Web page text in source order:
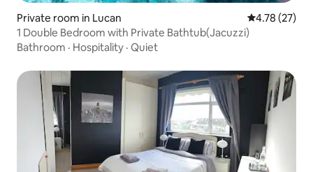
Private room in Lucan 4.78 out of 5
4.78 (27)
1 Double Bedroom with Private Bathtub(Jacuzzi)
Bathroom · Hospitality · Quiet